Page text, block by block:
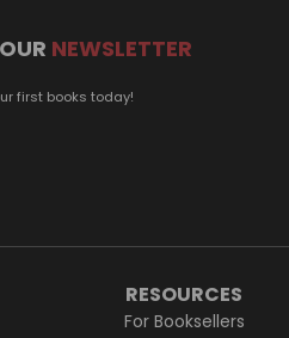
NEWSLETTER
first books today!
RESOURCES
For Booksellers